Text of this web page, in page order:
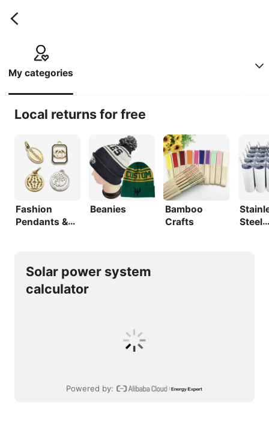
Textile Raw
Consumer Electronics
Local returns for free
Fashion
Pendants &
Beanies
Bamboo
Crafts
Steel
Solar power system
calculator
Powered by:
My categories